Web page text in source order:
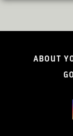
ABOUT